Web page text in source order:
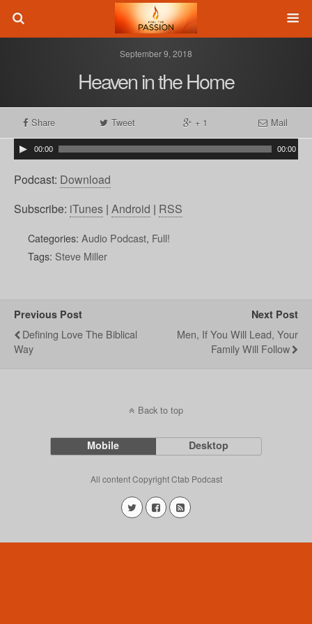
September 9, 2018
Heaven in the Home
Share Tweet + 1 Mail
00:00 00:00
Podcast: Download
Subscribe: iTunes | Android | RSS
Categories: Audio Podcast, Full!
Tags: Steve Miller
Previous Post
Defining Love The Biblical
Way
Next Post
Men, If You Will Lead, Your
Family Will Follow
Back to top
Mobile Desktop
All content Copyright Ctab Podcast